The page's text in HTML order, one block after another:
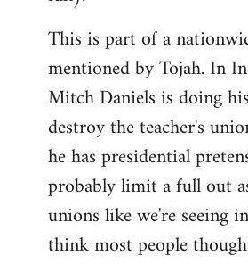
This is part of a
mentioned by Tojah. In
Mitch Daniels is doing
destroy the teacher's
he has presidential
probably limit a full out
unions like we're seeing
think most people